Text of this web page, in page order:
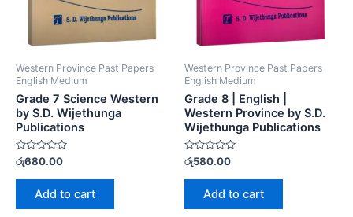
Western Province Past Papers
English Medium
Grade 7 Science Western
by S.D. Wijethunga
Publications
Rated
0
out
රු680.00
Add to cart
Western Province Past Papers
English Medium
Grade 8 | English |
Western Province by S.D.
Wijethunga Publications
Rated
0
out
රු580.00
Add to cart